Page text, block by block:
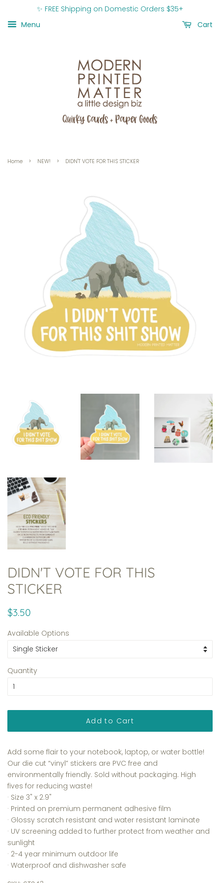
✨ FREE Shipping on Domestic Orders $35+
Menu
Cart
Home › NEW! › DIDN'T VOTE FOR THIS STICKER
DIDN'T VOTE FOR THIS
STICKER
Regular
$3.50
Available Options
Quantity
Add to Cart
Add some flair to your notebook, laptop, or water bottle!
Our die cut “vinyl” stickers are PVC free and
environmentally friendly. Sold without packaging. High
fives for reducing waste!
· Size 3" x 2.9"
· Printed on premium permanent adhesive film
· Glossy scratch resistant and water resistant laminate
· UV screening added to further protect from weather and
sunlight
· 2-4 year minimum outdoor life
· Waterproof and dishwasher safe